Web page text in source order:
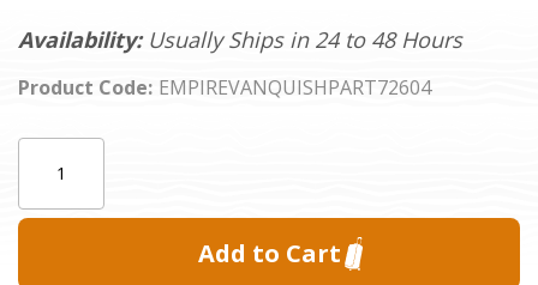
Availability: Usually Ships in 24 to 48 Hours
Product Code: EMPIREVANQUISHPART72604